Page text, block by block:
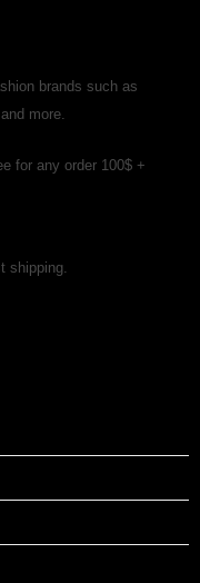
brands such as
more.
for any order 100$ +
shipping.